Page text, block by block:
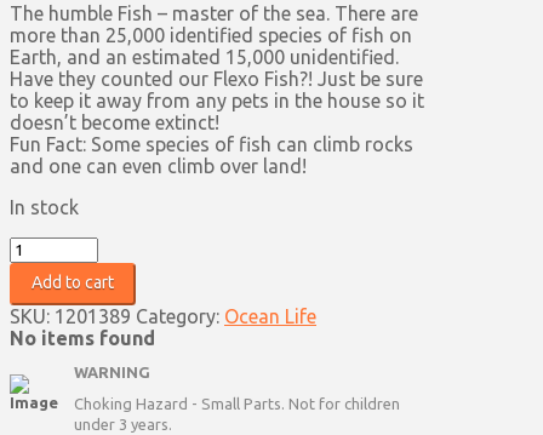
The humble Fish – master of the sea. There are
more than 25,000 identified species of fish on
Earth, and an estimated 15,000 unidentified.
Have they counted our Flexo Fish?! Just be sure
to keep it away from any pets in the house so it
doesn’t become extinct!
Fun Fact: Some species of fish can climb rocks
and one can even climb over land!
In stock
Fish
quantity
Add to cart
SKU: 1201389 Category: Ocean Life
No items found
WARNING
Choking Hazard - Small Parts. Not for children
under 3 years.